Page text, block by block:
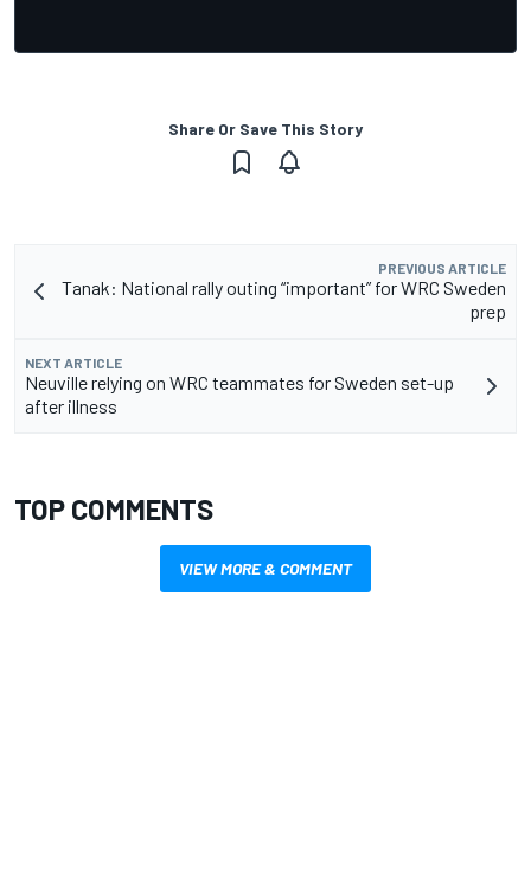
Share Or Save This Story
PREVIOUS ARTICLE
Tanak: National rally outing “important” for WRC Sweden
prep
NEXT ARTICLE
Neuville relying on WRC teammates for Sweden set-up
after illness
TOP COMMENTS
VIEW MORE & COMMENT